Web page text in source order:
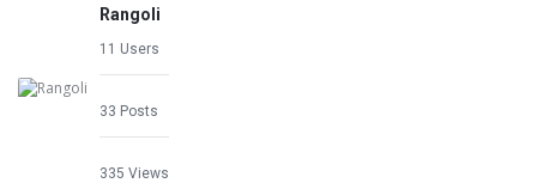
Rangoli
11 Users
33 Posts
335 Views